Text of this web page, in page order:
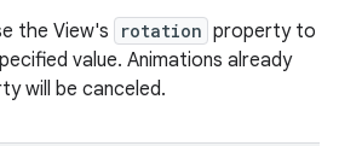
the View's rotation property to
value. Animations already
will be canceled.